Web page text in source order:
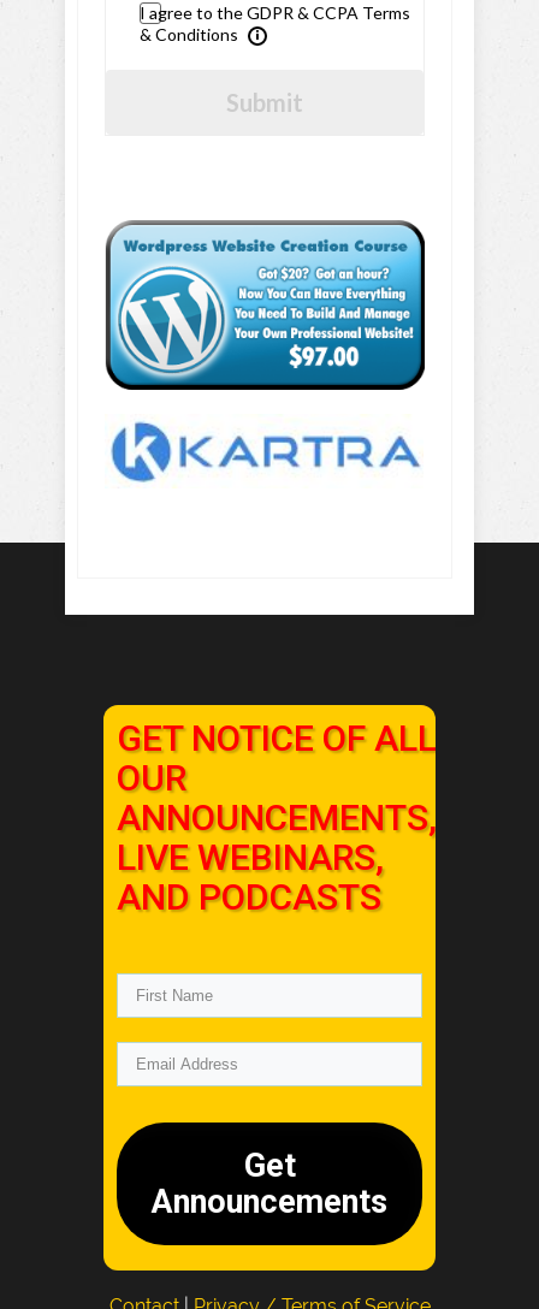
I agree to the GDPR & CCPA Terms
& Conditions
Submit
GET NOTICE OF ALL
OUR
ANNOUNCEMENTS,
LIVE WEBINARS,
AND PODCASTS
Get
Announcements